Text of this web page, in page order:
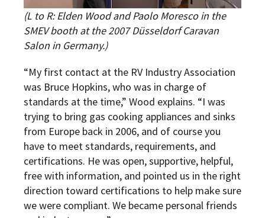
(L to R:Elden Wood and Paolo Moresco in the
SMEV booth at the 2007 Düsseldorf Caravan
Salon in Germany.)
“My first contact at the RV Industry Association
was Bruce Hopkins, who was in charge of
standards at the time,” Wood explains. “I was
trying to bring gas cooking appliances and sinks
from Europe back in 2006, and of course you
have to meet standards, requirements, and
certifications. He was open, supportive, helpful,
free with information, and pointed us in the right
direction toward certifications to help make sure
we were compliant. We became personal friends